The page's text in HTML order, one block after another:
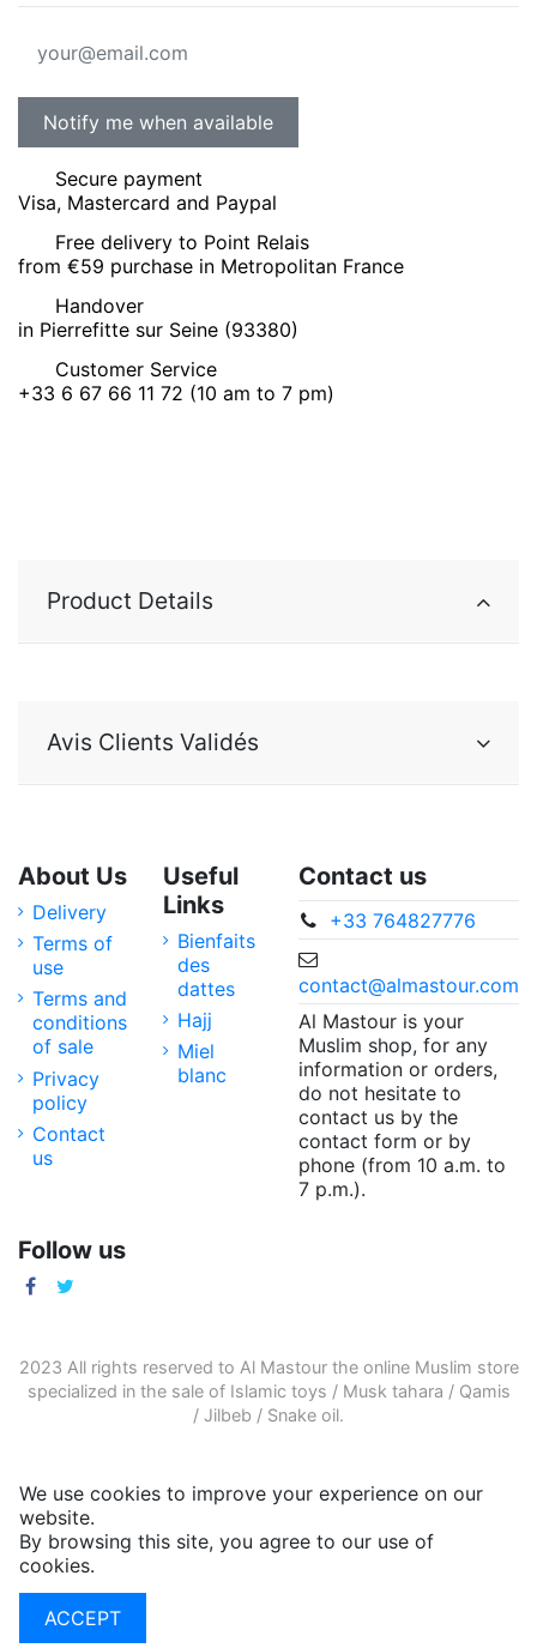
Secure payment
Visa, Mastercard and Paypal
Free delivery to Point Relais
from €59 purchase in Metropolitan France
Handover
in Pierrefitte sur Seine (93380)
Customer Service
+33 6 67 66 11 72 (10 am to 7 pm)
Product Details
Avis Clients Validés
About Us
Delivery
Terms of
use
Terms and
conditions
of sale
Privacy
policy
Contact
us
Useful
Links
Bienfaits
des
dattes
Hajj
Miel
blanc
Contact us
+33 764827776
contact@almastour.com
Al Mastour is your
Muslim shop, for any
information or orders,
do not hesitate to
contact us by the
contact form or by
phone (from 10 a.m. to
7 p.m.).
Follow us
2023 All rights reserved to Al Mastour the online Muslim store
specialized in the sale of Islamic toys / Musk tahara / Qamis
/ Jilbeb / Snake oil.
We use cookies to improve your experience on our
website.
By browsing this site, you agree to our use of
cookies.
ACCEPT